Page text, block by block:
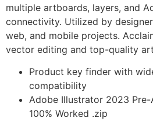
multiple artboards, layers, and
connectivity. Utilized by
web, and mobile projects.
vector editing and top-quality
Product key finder with
compatibility
Adobe Illustrator 2023
100% Worked .zip